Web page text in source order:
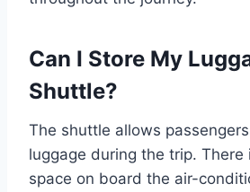
Can I Store My
Shuttle?
The shuttle allows
luggage during the trip. There
space on board the air-